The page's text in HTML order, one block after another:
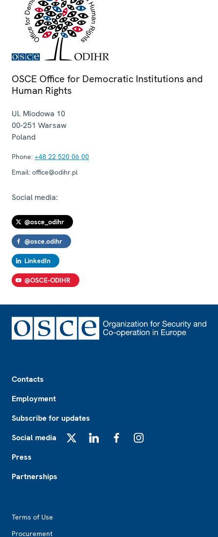
OSCE Office for Democratic Institutions and
Human Rights
Ul. Miodowa 10
00-251 Warsaw
Poland
Phone: +48 22 520 06 00
Email: office@odihr.pl
Social media:
@osce_odihr
@osce.odihr
LinkedIn
@OSCE-ODIHR
Contacts
Employment
Subscribe for updates
Social media
Press
Partnerships
Terms of Use
Procurement